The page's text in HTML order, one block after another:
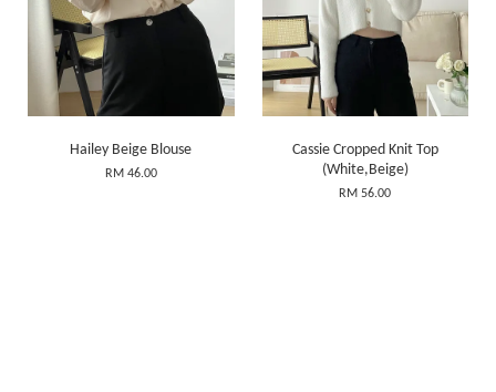
Hailey Beige Blouse
RM 46.00
Cassie Cropped Knit Top
(White,Beige)
RM 56.00